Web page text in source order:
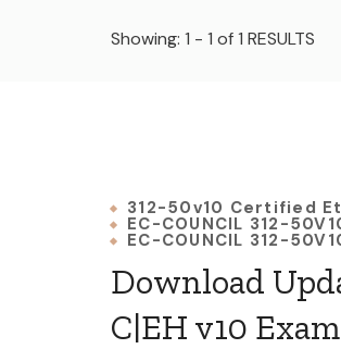
Showing: 1 - 1 of 1 RESULTS
312-50v10 Certified
EC-COUNCIL 312-
EC-COUNCIL 312-
Download
C|EH v10